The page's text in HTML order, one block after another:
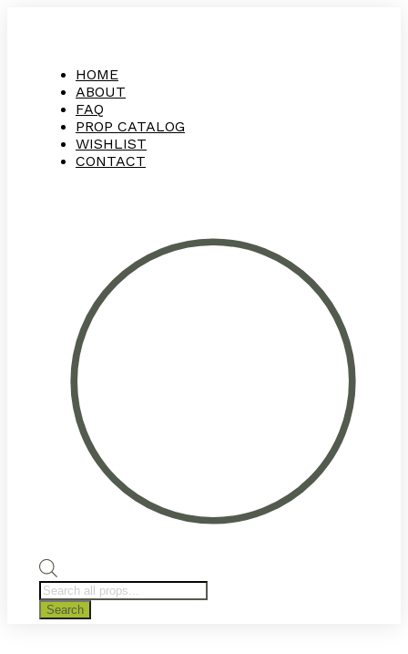
HOME
ABOUT
FAQ
PROP CATALOG
WISHLIST
CONTACT
Products
search
Search